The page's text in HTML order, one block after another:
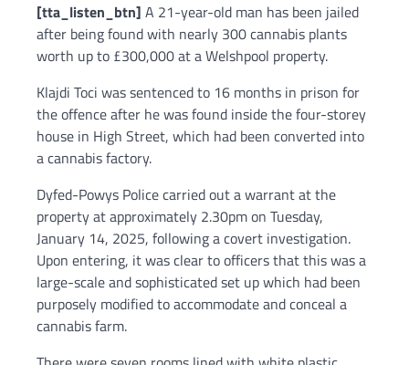
[tta_listen_btn] A 21-year-old man has been jailed
after being found with nearly 300 cannabis plants
worth up to £300,000 at a Welshpool property.
Klajdi Toci was sentenced to 16 months in prison for
the offence after he was found inside the four-storey
house in High Street, which had been converted into
a cannabis factory.
Dyfed-Powys Police carried out a warrant at the
property at approximately 2.30pm on Tuesday,
January 14, 2025, following a covert investigation.
Upon entering, it was clear to officers that this was a
large-scale and sophisticated set up which had been
purposely modified to accommodate and conceal a
cannabis farm.